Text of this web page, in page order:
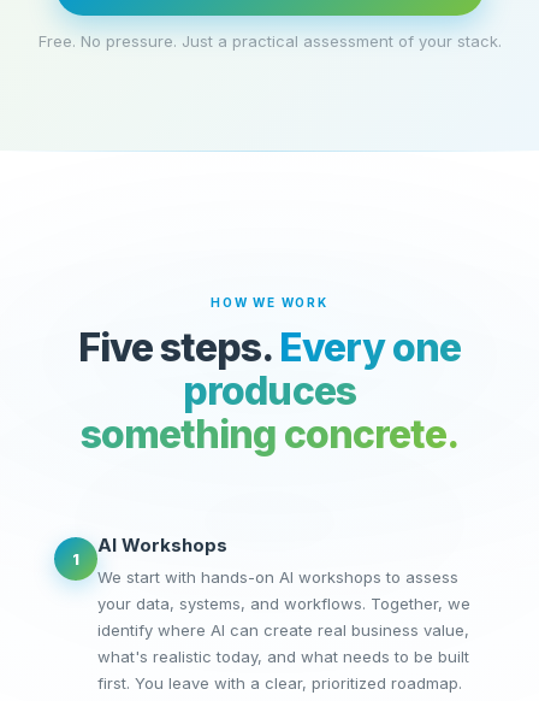
Free. No pressure. Just a practical assessment of your stack.
HOW WE WORK
Five steps. Every one
produces
something concrete.
1
AI Workshops
We start with hands-on AI workshops to assess
your data, systems, and workflows. Together, we
identify where AI can create real business value,
what's realistic today, and what needs to be built
first. You leave with a clear, prioritized roadmap.